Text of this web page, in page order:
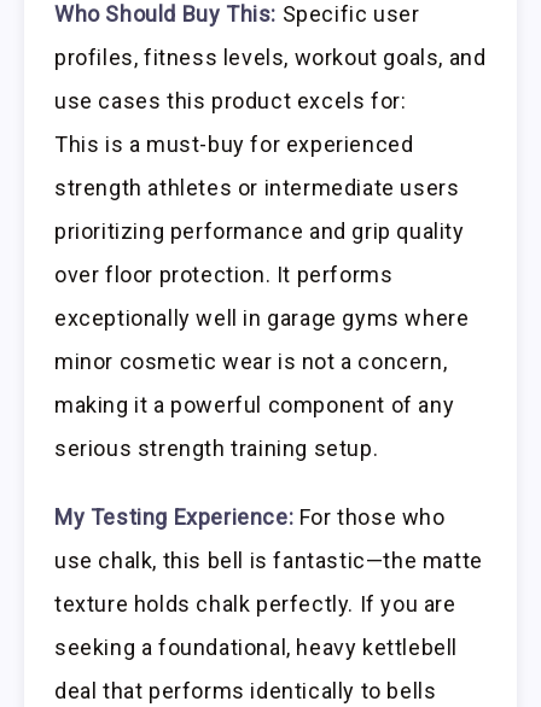
Who Should Buy This: Specific user
profiles, fitness levels, workout goals, and
use cases this product excels for:
This is a must-buy for experienced
strength athletes or intermediate users
prioritizing performance and grip quality
over floor protection. It performs
exceptionally well in garage gyms where
minor cosmetic wear is not a concern,
making it a powerful component of any
serious strength training setup.
My Testing Experience: For those who
use chalk, this bell is fantastic—the matte
texture holds chalk perfectly. If you are
seeking a foundational, heavy kettlebell
deal that performs identically to bells